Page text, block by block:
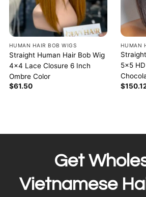
HUMAN HAIR BOB WIGS
Straight Human Hair Bob Wig
4×4 Lace Closure 6 Inch
Ombre Color
$61.50
HUMAN
5×5
$
Get
Vietnamese